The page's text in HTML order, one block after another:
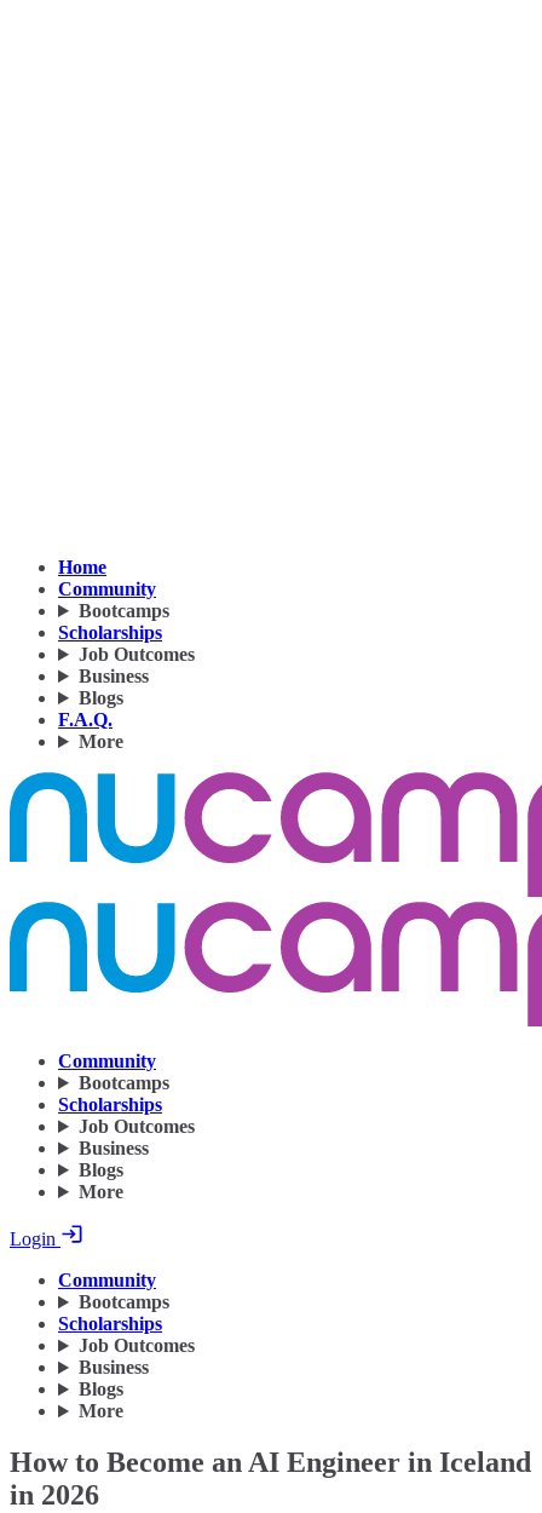
Home
Community
Bootcamps
Scholarships
Job Outcomes
Business
Blogs
F.A.Q.
More
Community
Bootcamps
Scholarships
Job Outcomes
Business
Blogs
More
Login
Community
Bootcamps
Scholarships
Job Outcomes
Business
Blogs
More
How to Become an AI Engineer in Iceland
in 2026